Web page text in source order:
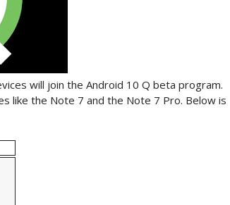
will join the Android 10 Q beta program.
like the Note 7 and the Note 7 Pro. Below is